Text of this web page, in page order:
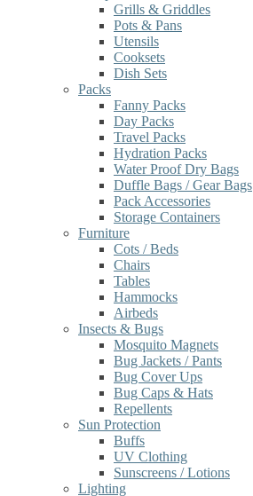
Grills & Griddles
Pots & Pans
Utensils
Cooksets
Dish Sets
Packs
Fanny Packs
Day Packs
Travel Packs
Hydration Packs
Water Proof Dry Bags
Duffle Bags / Gear Bags
Pack Accessories
Storage Containers
Furniture
Cots / Beds
Chairs
Tables
Hammocks
Airbeds
Insects & Bugs
Mosquito Magnets
Bug Jackets / Pants
Bug Cover Ups
Bug Caps & Hats
Repellents
Sun Protection
Buffs
UV Clothing
Sunscreens / Lotions
Lighting